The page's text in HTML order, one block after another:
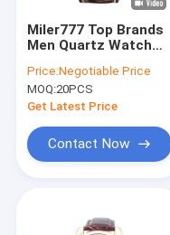
Products
Miler777 Top Brands
Men Quartz Watch
Multifunction
Movement Watch
Price:Negotiable Price
MOQ:20PCS
Get Latest Price
Contact Now